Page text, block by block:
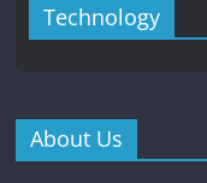
Technology
About Us